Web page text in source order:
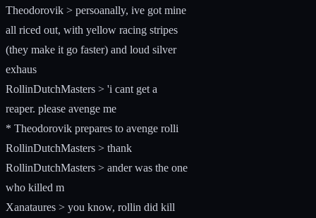
Theodorovik > persoanally, ive got mine
all riced out, with yellow racing stripes
(they make it go faster) and loud silver
exhaus
RollinDutchMasters > 'i cant get a
reaper. please avenge me
* Theodorovik prepares to avenge rolli
RollinDutchMasters > thank
RollinDutchMasters > ander was the one
who killed m
Xanataures > you know, rollin did kill